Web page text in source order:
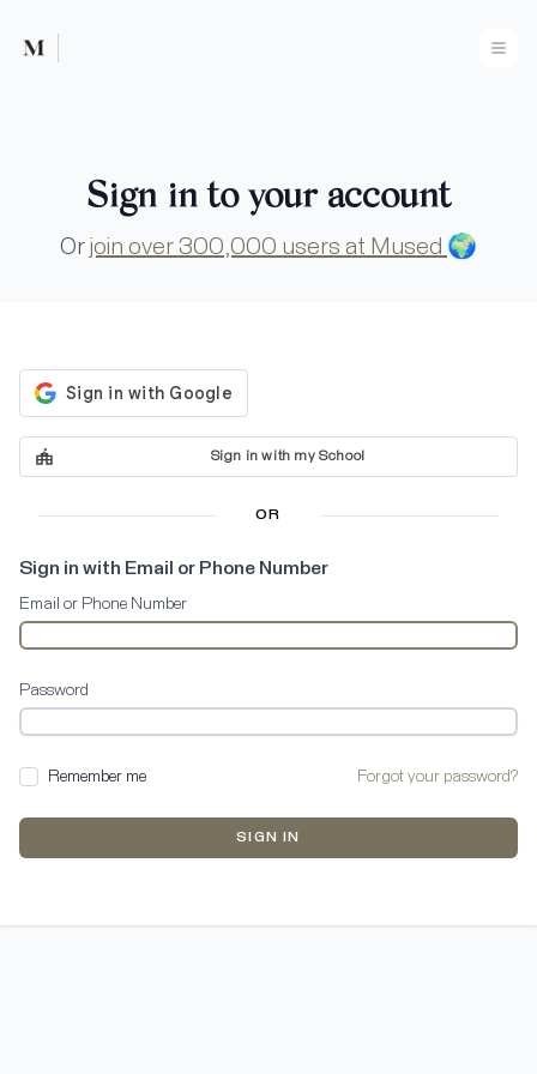
Mused
Sign in to your account
Or join over 300,000 users at Mused 🌍
Sign in with my School
OR
Sign in with Email or Phone Number
Email or Phone Number
Password
Remember me Forgot your password?
SIGN IN